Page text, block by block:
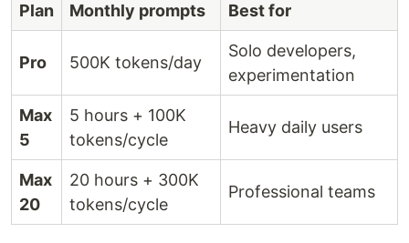
Plan Monthly prompts Best for
Pro 500K tokens/day
Solo developers,
experimentation
Max
5
5 hours + 100K
tokens/cycle
Heavy daily users
Max
20
20 hours + 300K
tokens/cycle
Professional teams